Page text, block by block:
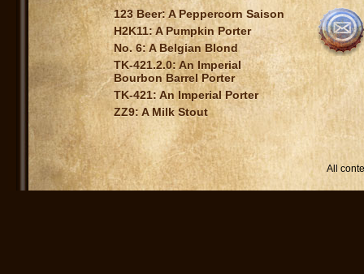
123 Beer: A Peppercorn Saison
H2K11: A Pumpkin Porter
No. 6: A Belgian Blond
TK-421.2.0: An Imperial
Bourbon Barrel Porter
TK-421: An Imperial Porter
ZZ9: A Milk Stout
All